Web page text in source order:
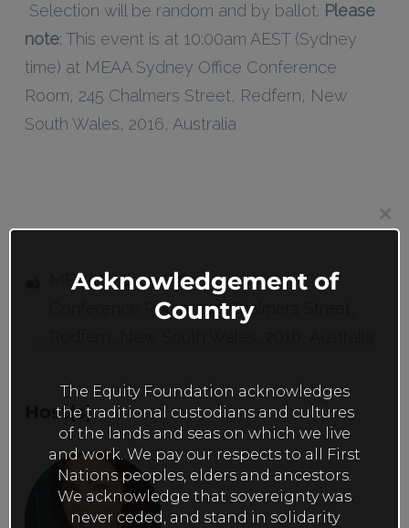
Selection will be random and by ballot. Please
note: This event is at 10:00am AEST (Sydney
time) at MEAA Sydney Office Conference
Room, 245 Chalmers Street, Redfern, New
South Wales, 2016, Australia
MEAA Sydney Office
Conference Room, 245 Chalmers Street,
Host(s)
Acknowledgement of
Country
The Equity Foundation acknowledges
the traditional custodians and cultures
of the lands and seas on which we live
and work. We pay our respects to all First
Nations peoples, elders and ancestors.
We acknowledge that sovereignty was
never ceded, and stand in solidarity